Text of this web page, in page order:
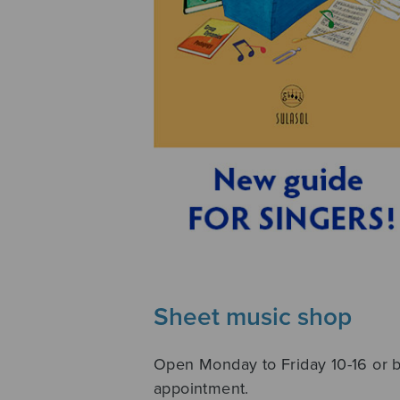
Sheet music shop
Open Monday to Friday 10-16 or
appointment.